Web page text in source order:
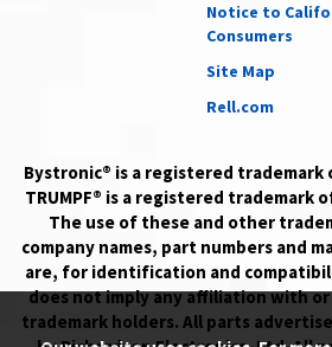
Notice to
Consumers
Site Map
Rell.com
Bystronic® is a registered trademark
TRUMPF® is a registered trademark of
The use of these and other
company names, part numbers and
are, for identification and
does not imply any affiliation with
trademark holders. All parts